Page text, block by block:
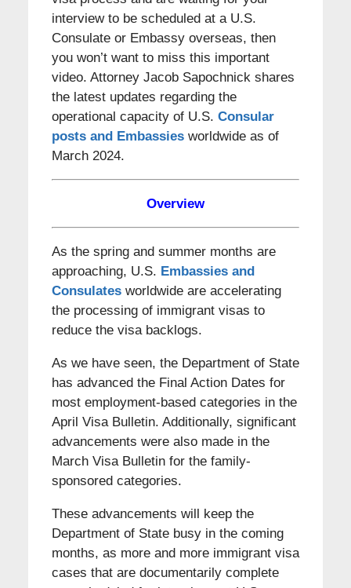
interview to be scheduled at a U.S.
Consulate or Embassy overseas, then
you won’t want to miss this important
video. Attorney Jacob Sapochnick shares
the latest updates regarding the
operational capacity of U.S. Consular
posts and Embassiesworldwide as of
March 2024.
Overview
As the spring and summer months are
approaching, U.S. Embassies and
Consulatesworldwide are accelerating
the processing of immigrant visas to
reduce the visa backlogs.
As we have seen, the Department of State
has advanced the Final Action Dates for
most employment-based categories in the
April Visa Bulletin. Additionally, significant
advancements were also made in the
March Visa Bulletin for the family-
sponsored categories.
These advancements will keep the
Department of State busy in the coming
months, as more and more immigrant visa
cases that are documentarily complete